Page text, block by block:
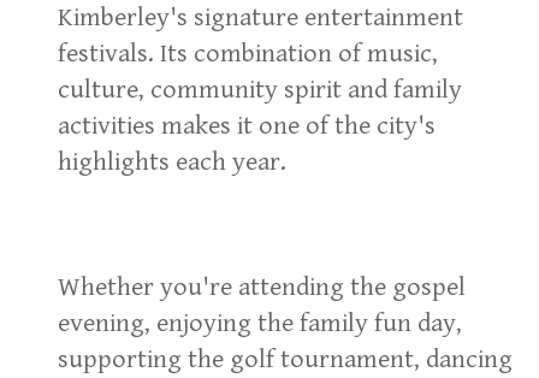
Kimberley's signature entertainment
festivals. Its combination of music,
culture, community spirit and family
activities makes it one of the city's
highlights each year.
Whether you're attending the gospel
evening, enjoying the family fun day,
supporting the golf tournament, dancing